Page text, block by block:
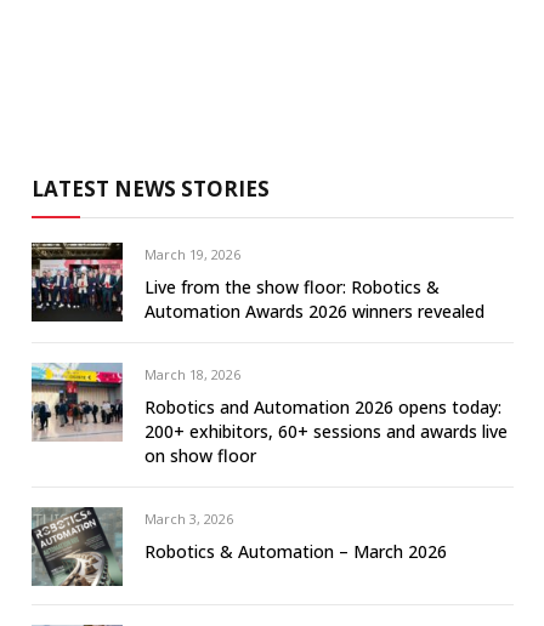
LATEST NEWS STORIES
March 19, 2026
Live from the show floor: Robotics &
Automation Awards 2026 winners revealed
March 18, 2026
Robotics and Automation 2026 opens today:
200+ exhibitors, 60+ sessions and awards live
on show floor
March 3, 2026
Robotics & Automation – March 2026